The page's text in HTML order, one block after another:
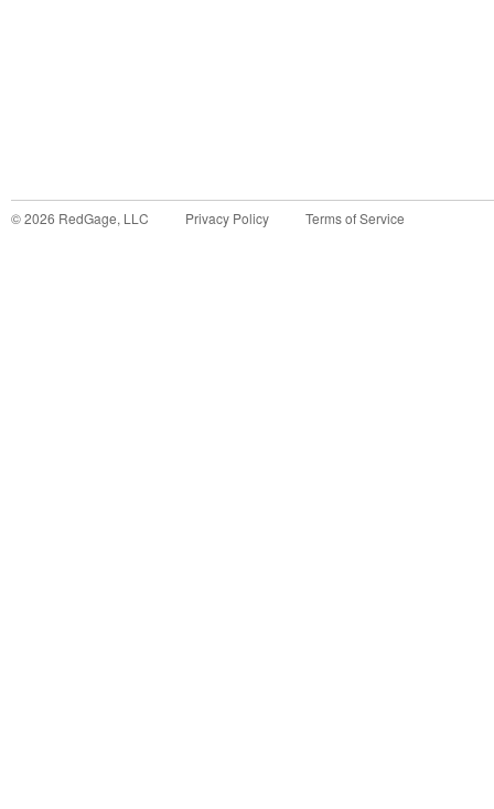
©2026 RedGage, LLC Privacy Policy Terms of Service